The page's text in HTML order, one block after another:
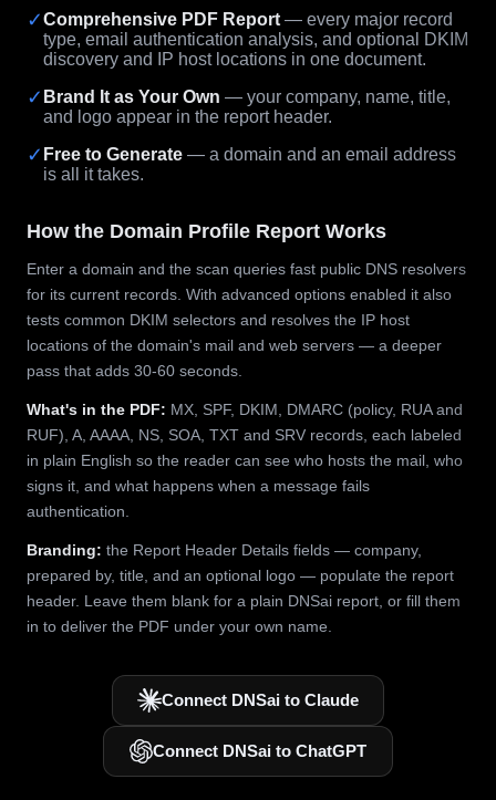
✓Comprehensive PDF Report — every major record
type, email authentication analysis, and optional DKIM
discovery and IP host locations in one document.
✓ Brand It as Your Own — your company, name, title,
and logo appear in the report header.
✓ Free to Generate — a domain and an email address
is all it takes.
How the Domain Profile Report Works
Enter a domain and the scan queries fast public DNS resolvers
for its current records. With advanced options enabled it also
tests common DKIM selectors and resolves the IP host
locations of the domain's mail and web servers — a deeper
pass that adds 30-60 seconds.
What's in the PDF: MX, SPF, DKIM, DMARC (policy, RUA and
RUF), A, AAAA, NS, SOA, TXT and SRV records, each labeled
in plain English so the reader can see who hosts the mail, who
signs it, and what happens when a message fails
authentication.
Branding: the Report Header Details fields — company,
prepared by, title, and an optional logo — populate the report
header. Leave them blank for a plain DNSai report, or fill them
in to deliver the PDF under your own name.
Connect DNSai to Claude
Connect DNSai to ChatGPT